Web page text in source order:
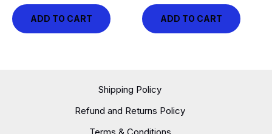
ADD TO CART ADD TO CART
Shipping Policy
Refund and Returns Policy